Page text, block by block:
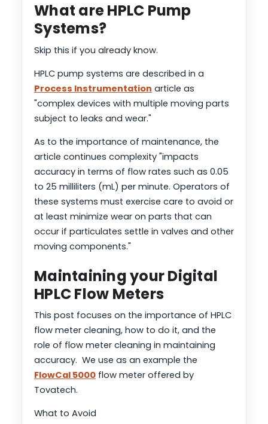
What are HPLC Pump
Systems?
Skip this if you already know.
HPLC pump systems are described in a
Process Instrumentation article as
"complex devices with multiple moving parts
subject to leaks and wear."
As to the importance of maintenance, the
article continues complexity "impacts
accuracy in terms of flow rates such as 0.05
to 25 milliliters (mL) per minute. Operators of
these systems must exercise care to avoid or
at least minimize wear on parts that can
occur if particulates settle in valves and other
moving components."
Maintaining your Digital
HPLC Flow Meters
This post focuses on the importance of HPLC
flow meter cleaning, how to do it, and the
role of flow meter cleaning in maintaining
accuracy. We use as an example the
FlowCal 5000 flow meter offered by
Tovatech.
What to Avoid